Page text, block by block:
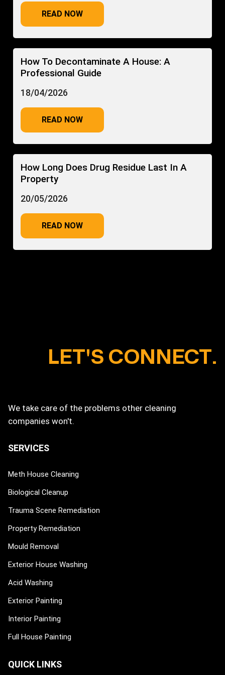
READ NOW
How To Decontaminate A House: A
Professional Guide
18/04/2026
READ NOW
How Long Does Drug Residue Last In A
Property
20/05/2026
READ NOW
LET'S CONNECT.
We take care of the problems other cleaning
companies won't.
SERVICES
Meth House Cleaning
Biological Cleanup
Trauma Scene Remediation
Property Remediation
Mould Removal
Exterior House Washing
Acid Washing
Exterior Painting
Interior Painting
Full House Painting
QUICK LINKS